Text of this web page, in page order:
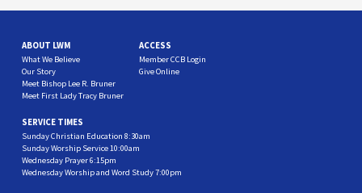
ABOUT LWM
What We Believe
Our Story
Meet Bishop Lee R. Bruner
Meet First Lady Tracy Bruner
ACCESS
Member CCB Login
Give Online
SERVICE TIMES
Sunday Christian Education 8:30am
Sunday Worship Service 10:00am
Wednesday Prayer 6:15pm
Wednesday Worship and Word Study 7:00pm